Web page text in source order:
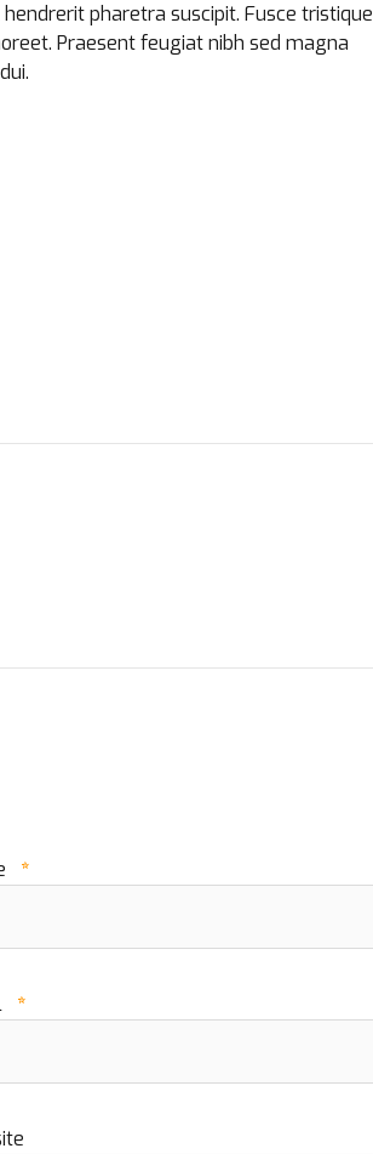
pharetra suscipit. Fusce tristique
Praesent feugiat nibh sed magna
*
*